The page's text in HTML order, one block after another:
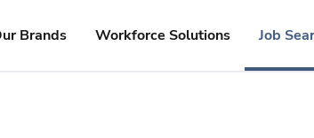
Brands Workforce Solutions Job